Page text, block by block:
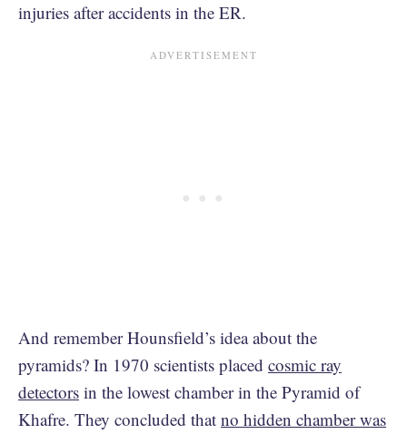
injuries after accidents in the ER.
And remember Hounsfield’s idea about the
pyramids? In 1970 scientists placed cosmic ray
detectors in the lowest chamber in the Pyramid of
Khafre. They concluded that no hidden chamber was